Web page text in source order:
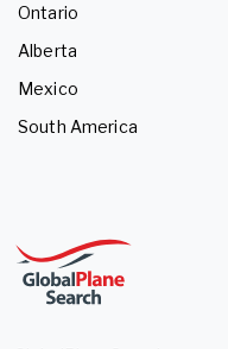
Ontario
Alberta
Mexico
South America